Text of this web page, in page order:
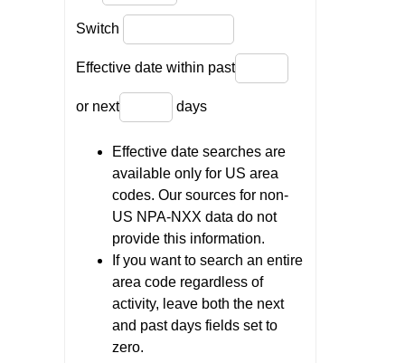
Switch
Effective date within past
or next days
Effective date searches are
available only for US area
codes. Our sources for non-
US NPA-NXX data do not
provide this information.
If you want to search an entire
area code regardless of
activity, leave both the next
and past days fields set to
zero.